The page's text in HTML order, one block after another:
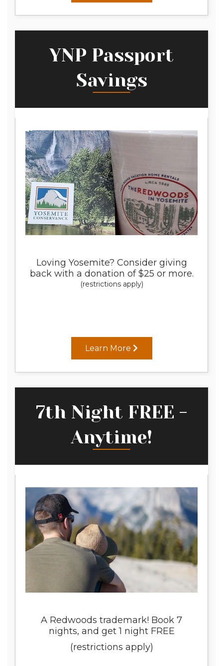
YNP Passport
Savings
Loving Yosemite? Consider giving
back with a donation of $25 or more.
(restrictions apply)
Learn More
7th Night FREE -
Anytime!
A Redwoods trademark! Book 7
nights, and get 1 night FREE
(restrictions apply)